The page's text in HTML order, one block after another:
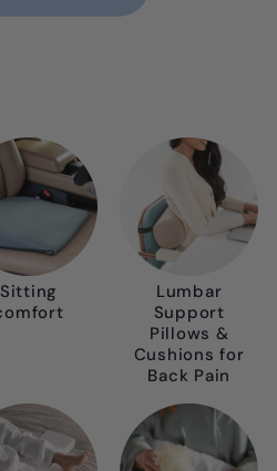
Sitting
Lumbar
Support
Pillows &
Cushions for
Back Pain